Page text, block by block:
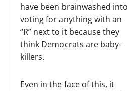
have been brainwashed into
voting for anything with an
“R” next to it because they
think Democrats are baby-
killers.
Even in the face of this, it